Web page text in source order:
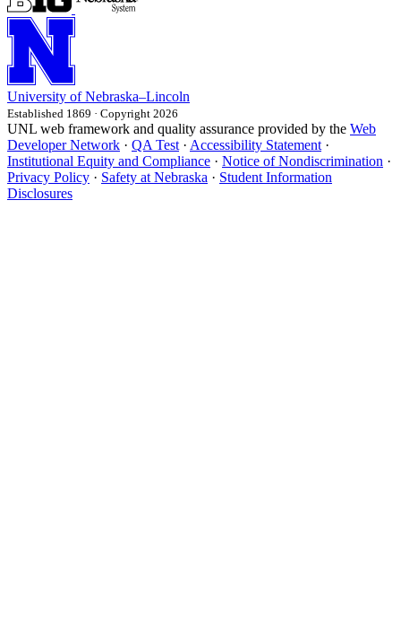
University of Nebraska–Lincoln
Established 1869 · Copyright 2026
UNL web framework and quality assurance provided by the Web
Developer Network · QA Test · Accessibility Statement ·
Institutional Equity and Compliance · Notice of Nondiscrimination ·
Privacy Policy · Safety at Nebraska · Student Information
Disclosures